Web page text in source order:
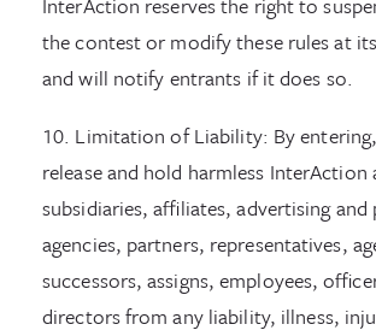
the contest or modify these rules at
and will notify entrants if it does so.
10. Limitation of Liability: By
release and hold harmless InterAction
subsidiaries, affiliates, advertising
agencies, partners, representatives,
successors, assigns, employees,
directors from any liability, illness,